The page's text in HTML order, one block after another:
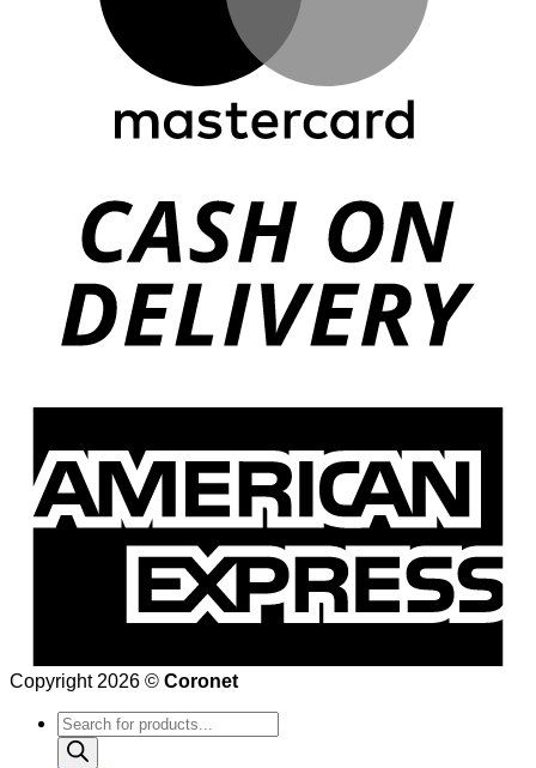
Copyright 2026 © Coronet
Products
search